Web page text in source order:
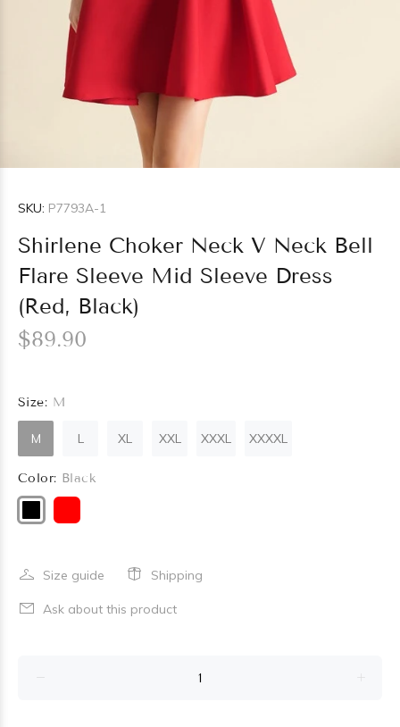
SKU: P7793A-1
Shirlene Choker Neck V Neck Bell
Flare Sleeve Mid Sleeve Dress
(Red, Black)
$89.90
Size: M
M L XL XXL XXXL XXXXL
Color: Black
Size guide Shipping
Ask about this product